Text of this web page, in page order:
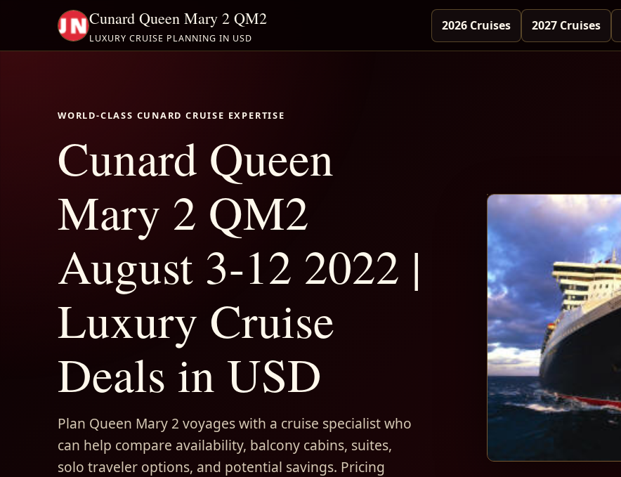
Cunard Queen Mary 2 QM2
LUXURY CRUISE PLANNING IN USD
2026 Cruises 2027 Cruises
WORLD-CLASS CUNARD CRUISE EXPERTISE
Cunard Queen
Mary 2 QM2
August 3-12 2022 |
Luxury Cruise
Deals in USD
Plan Queen Mary 2 voyages with a cruise specialist who
can help compare availability, balcony cabins, suites,
solo traveler options, and potential savings. Pricing